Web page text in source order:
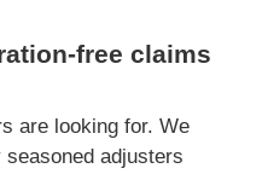
free claims
are looking for. We
adjusters